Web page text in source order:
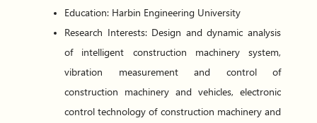
Education: Harbin Engineering University
Research Interests: Design and dynamic analysis
of intelligent construction machinery system,
vibration measurement and control of
construction machinery and vehicles, electronic
control technology of construction machinery and